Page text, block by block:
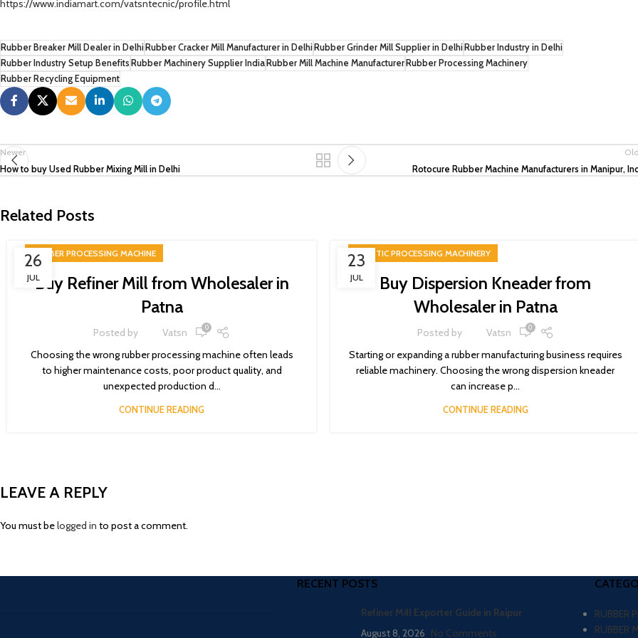
https://www.indiamart.com/vatsntecnic/profile.html
Rubber Breaker Mill Dealer in Delhi Rubber Cracker Mill Manufacturer in Delhi Rubber Grinder Mill Supplier in Delhi Rubber Industry in Delhi
Rubber Industry Setup Benefits Rubber Machinery Supplier India Rubber Mill Machine Manufacturer Rubber Processing Machinery
Rubber Recycling Equipment
Newer
How to buy Used Rubber Mixing Mill in Delhi
Rotocure Rubber Machine Manufacturers in Manipur,
Related Posts
26
JUL
RUBBER PROCESSING MACHINE
Buy Refiner Mill from Wholesaler in
Patna
Posted by Vatsn 0
Choosing the wrong rubber processing machine often leads
to higher maintenance costs, poor product quality, and
unexpected production d...
CONTINUE READING
23
JUL
PLASTIC PROCESSING MACHINERY
Buy Dispersion Kneader from
Wholesaler in Patna
Posted by Vatsn 0
Starting or expanding a rubber manufacturing business requires
reliable machinery. Choosing the wrong dispersion kneader
can increase p...
CONTINUE READING
LEAVE A REPLY
You must belogged in to post a comment.
RECENT POSTS
Refiner Mill Exporter Guide in Raipur
August 8, 2026 No Comments
RUBBER
RUBBER